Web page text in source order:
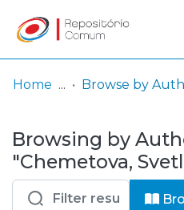
& Collections
Browse repository
Log
In
(current)
Home Browse by
Browsing by
"Chemetova,